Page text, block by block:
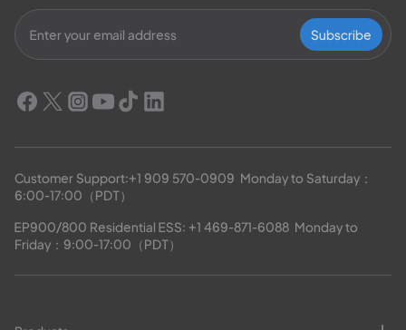
Subscribe
Customer Support:+1 909 570-0909
  Monday to Saturday：
6:00-17:00（PDT）
EP900/800 Residential ESS: +1 469-871-6088
  Monday to
Friday：9:00-17:00（PDT）